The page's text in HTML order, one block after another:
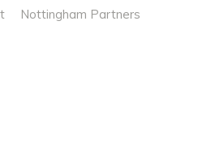
Nottingham Partners